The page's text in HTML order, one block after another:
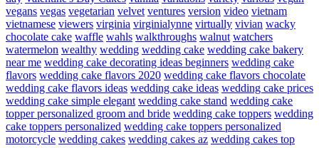
vegans vegas vegetarian velvet ventures version video vietnam
vietnamese viewers virginia virginialynne virtually vivian wacky
chocolate cake waffle wahls walkthroughs walnut watchers
watermelon wealthy wedding wedding cake wedding cake bakery
near me wedding cake decorating ideas beginners wedding cake
flavors wedding cake flavors 2020 wedding cake flavors chocolate
wedding cake flavors ideas wedding cake ideas wedding cake prices
wedding cake simple elegant wedding cake stand wedding cake
topper personalized groom and bride wedding cake toppers wedding
cake toppers personalized wedding cake toppers personalized
motorcycle wedding cakes wedding cakes az wedding cakes top